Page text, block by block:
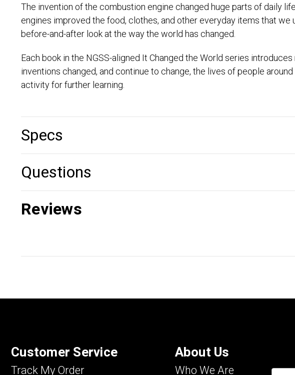
The invention of the combustion engine changed huge parts of daily
engines improved the food, clothes, and other everyday items that
before-and-after look at the way the world has changed.
Each book in the NGSS-aligned It Changed the World series
inventions changed, and continue to change, the lives of people
activity for further learning.
Specs
Questions
Reviews
Customer Service
Track My Order
About Us
Who We Are